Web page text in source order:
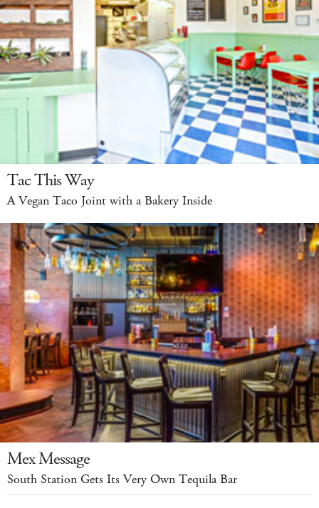
Tac This Way
A Vegan Taco Joint with a Bakery Inside
Mex Message
South Station Gets Its Very Own Tequila Bar